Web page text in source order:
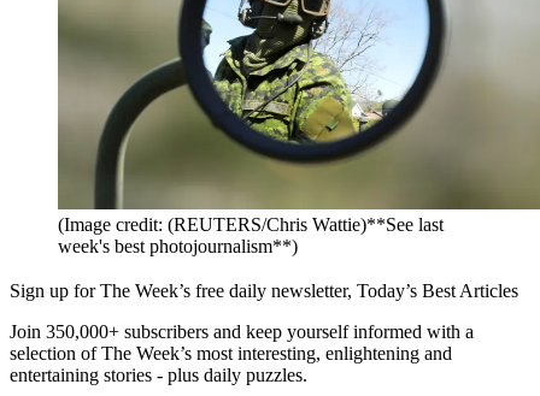
(Image credit: (REUTERS/Chris Wattie)**See last
week's best photojournalism**)
Sign up for The Week’s free daily newsletter, Today’s Best Articles
Join 350,000+ subscribers and keep yourself informed with a
selection of The Week’s most interesting, enlightening and
entertaining stories - plus daily puzzles.